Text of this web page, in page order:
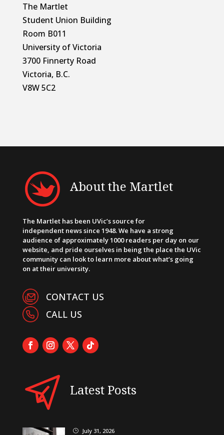
The Martlet
Student Union Building
Room B011
University of Victoria
3700 Finnerty Road
Victoria, B.C.
V8W 5C2
About the Martlet
The Martlet has been UVic’s source for
independent news since 1948. We have a strong
audience of approximately 1000 readers per day on our
website, and pride ourselves in being the place the UVic
community can look to learn more about what’s going
on at their university.
CONTACT US
CALL US
Latest Posts
} July 31, 2026